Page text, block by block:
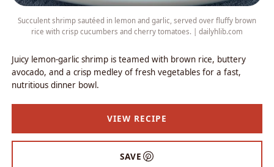
Succulent shrimp sautéed in lemon and garlic, served over fluffy brown
rice with crisp cucumbers and cherry tomatoes. | dailyhlib.com
Juicy lemon-garlic shrimp is teamed with brown rice, buttery
avocado, and a crisp medley of fresh vegetables for a fast,
nutritious dinner bowl.
VIEW RECIPE
SAVE